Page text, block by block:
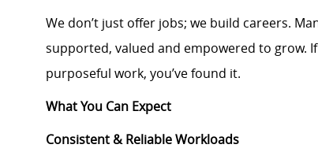
We don’t just offer jobs; we build careers.
supported, valued and empowered to grow.
purposeful work, you’ve found it.
What You Can Expect
Consistent & Reliable Workloads